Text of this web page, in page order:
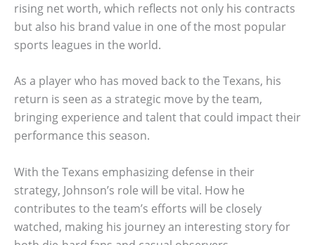
rising net worth, which reflects not only his contracts
but also his brand value in one of the most popular
sports leagues in the world.
As a player who has moved back to the Texans, his
return is seen as a strategic move by the team,
bringing experience and talent that could impact their
performance this season.
With the Texans emphasizing defense in their
strategy, Johnson’s role will be vital. How he
contributes to the team’s efforts will be closely
watched, making his journey an interesting story for